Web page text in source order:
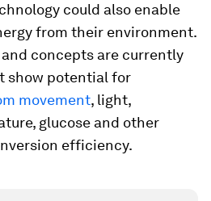
could also enable
from their environment.
concepts are currently
show potential for
movement, light,
glucose and other
efficiency.